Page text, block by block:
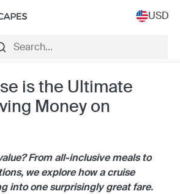
USD
is the Ultimate
Money on
From all-inclusive meals to
we explore how a cruise
into one surprisingly great fare.